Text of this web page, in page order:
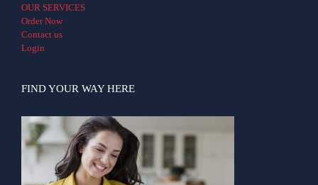
OUR SERVICES
Order Now
Contact us
Login
FIND YOUR WAY HERE